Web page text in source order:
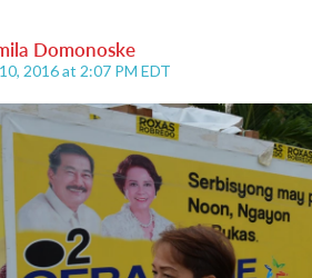
Domonoske
2016 at 2:07 PM EDT